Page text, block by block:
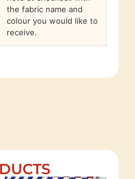
the fabric name and
colour you would like to
receive.